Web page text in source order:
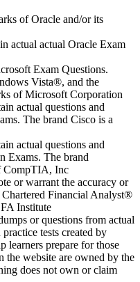
of Oracle and/or its
actual actual Oracle Exam
Exam Questions.
Vista®, and the
of Microsoft Corporation
actual questions and
The brand Cisco is a
actual questions and
Exams. The brand
CompTIA, Inc
or warrant the accuracy or
Financial Analyst®
Institute
or questions from actual
tests created by
learners prepare for those
the website are owned by the
does not own or claim